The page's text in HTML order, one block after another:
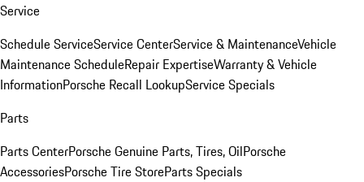
Service
Schedule ServiceService CenterService & MaintenanceVehicle
Maintenance ScheduleRepair ExpertiseWarranty & Vehicle
InformationPorsche Recall LookupService Specials
Parts
Parts CenterPorsche Genuine Parts, Tires, OilPorsche
AccessoriesPorsche Tire StoreParts Specials